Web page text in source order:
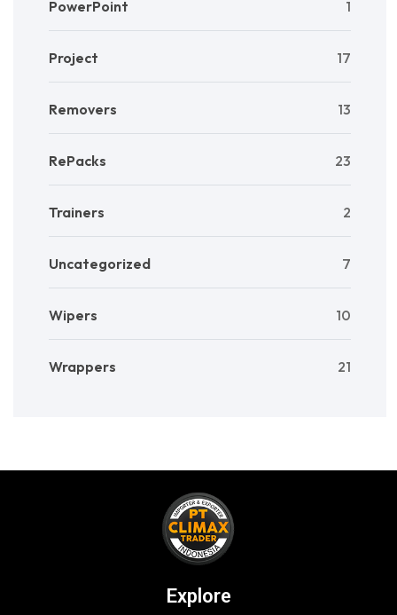
PowerPoint 1
Project 17
Removers 13
RePacks 23
Trainers 2
Uncategorized 7
Wipers 10
Wrappers 21
Explore